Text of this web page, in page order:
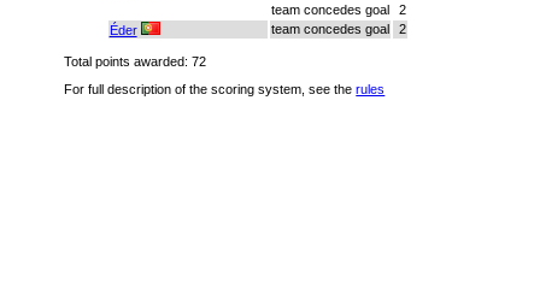
team concedes goal
2
Éder
team concedes goal 2
Total points awarded: 72
For full description of the scoring system, see therules